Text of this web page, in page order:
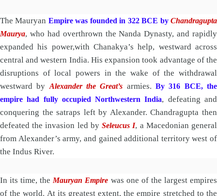
The Mauryan Empire was founded in 322 BCE byChandragupta
Maurya, who had overthrown the Nanda Dynasty, and rapidly
expanded his power,with Chanakya’s help, westward across
central and western India. His expansion took advantage of the
disruptions of local powers in the wake of the withdrawal
westward byAlexander the Great’s armies.By 316 BCE, the
empire had fully occupied Northwestern India, defeating and
conquering the satraps left by Alexander. Chandragupta then
defeated the invasion led bySeleucus I, a Macedonian general
from Alexander’s army, and gained additional territory west of
the Indus River.
In its time, theMauryan Empire was one of the largest empires
of the world. At its greatest extent, the empire stretched to the